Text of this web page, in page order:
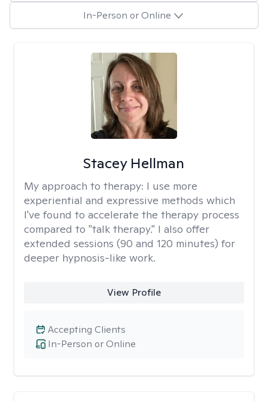
In-Person or Online
Stacey Hellman
My approach to therapy: I use more
experiential and expressive methods which
I've found to accelerate the therapy process
compared to "talk therapy." I also offer
extended sessions (90 and 120 minutes) for
deeper hypnosis-like work.
View Profile
In-Person or Online
Accepting Clients